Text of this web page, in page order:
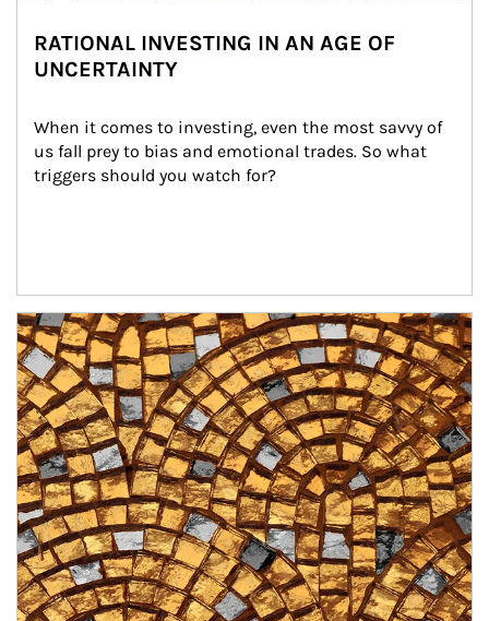
RATIONAL INVESTING IN AN AGE OF
UNCERTAINTY
When it comes to investing, even the most savvy of
us fall prey to bias and emotional trades. So what
triggers should you watch for?
Article Image